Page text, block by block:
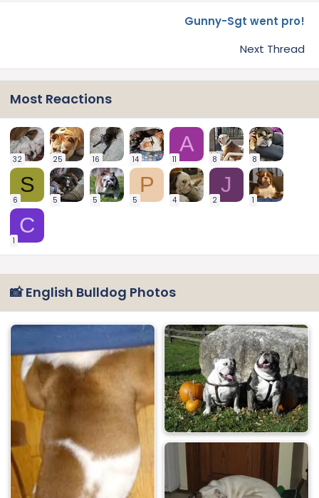
Gunny-Sgt went pro!
Next Thread
Most Reactions
32 25 16 14
A
11 8 8
S
6 5 5
P
5 4
J
2 1
C
1
📸 English Bulldog Photos